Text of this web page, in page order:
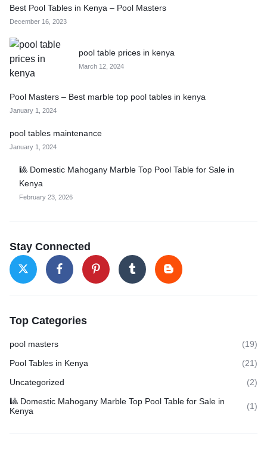
Best Pool Tables in Kenya – Pool Masters
December 16, 2023
pool table prices in kenya
March 12, 2024
Pool Masters – Best marble top pool tables in kenya
January 1, 2024
pool tables maintenance
January 1, 2024
🎱 Domestic Mahogany Marble Top Pool Table for Sale in
Kenya
February 23, 2026
Stay Connected
Top Categories
pool masters
(19)
Pool Tables in Kenya
(21)
Uncategorized
(2)
🎱 Domestic Mahogany Marble Top Pool Table for Sale in
Kenya
(1)